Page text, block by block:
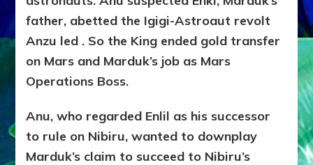
father, abetted the Igigi-Astroaut revolt
Anzu led . So the King ended gold transfer
on Mars and Marduk’s job as Mars
Operations Boss.
Anu, who regarded Enlil as his successor
to rule on Nibiru, wanted to downplay
Marduk’s claim to succeed to Nibiru’s